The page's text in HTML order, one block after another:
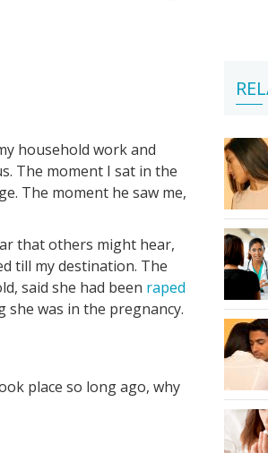
household work and
The moment I sat in the
The moment he saw me,
that others might hear,
till my destination. The
said she had been raped
she was in the pregnancy.
place so long ago, why